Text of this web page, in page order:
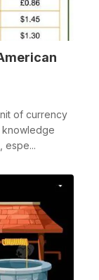
of currency
knowledge
espe...